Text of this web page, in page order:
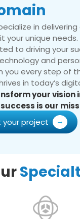
in delivering
your unique needs.
to driving your
and
you every step of
in today’s
your vision
is our
your project